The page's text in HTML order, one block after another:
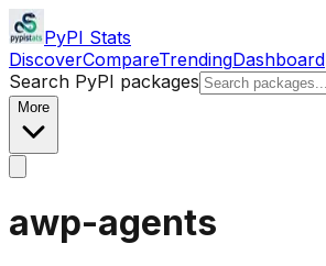
PyPI Stats
DiscoverCompareTrendingDashboard
Search PyPI packages
More
awp-agents